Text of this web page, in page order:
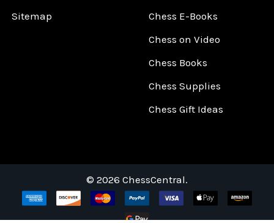
Sitemap
Chess E-Books
Chess on Video
Chess Books
Chess Supplies
Chess Gift Ideas
© 2026 ChessCentral.